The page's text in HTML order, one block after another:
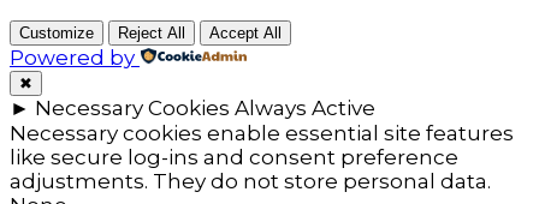
Customize Reject All Accept All
Powered by
✖
► Necessary Cookies Always Active
Necessary cookies enable essential site features
like secure log-ins and consent preference
adjustments. They do not store personal data.